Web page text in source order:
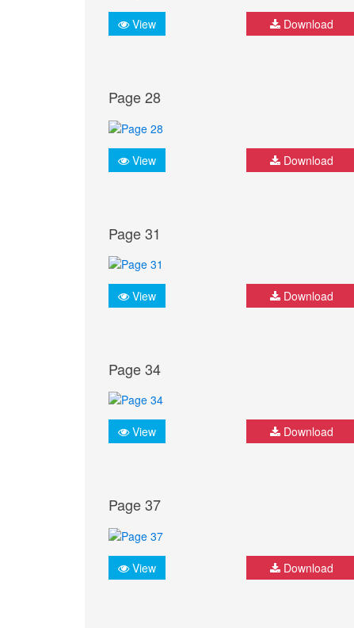
View Download
Page 28
View Download
Page 31
View Download
Page 34
View Download
Page 37
View Download